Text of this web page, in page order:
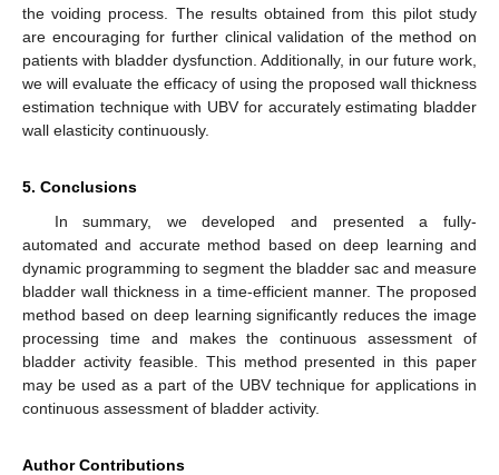
the voiding process. The results obtained from this pilot study
are encouraging for further clinical validation of the method on
patients with bladder dysfunction. Additionally, in our future work,
we will evaluate the efficacy of using the proposed wall thickness
estimation technique with UBV for accurately estimating bladder
wall elasticity continuously.
5. Conclusions
In summary, we developed and presented a fully-
automated and accurate method based on deep learning and
dynamic programming to segment the bladder sac and measure
bladder wall thickness in a time-efficient manner. The proposed
method based on deep learning significantly reduces the image
processing time and makes the continuous assessment of
bladder activity feasible. This method presented in this paper
may be used as a part of the UBV technique for applications in
continuous assessment of bladder activity.
Author Contributions